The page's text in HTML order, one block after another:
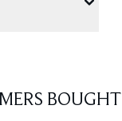
BOUGHT